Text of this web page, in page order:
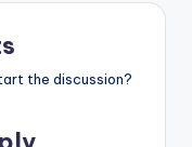
the discussion?